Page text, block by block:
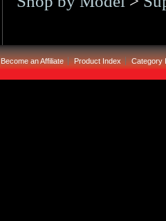
Become an Affiliate Product Index Category